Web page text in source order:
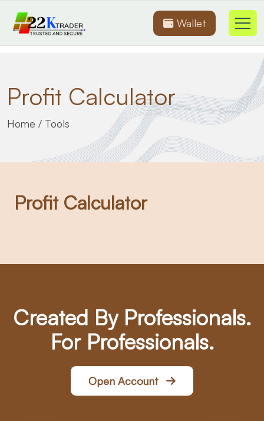
Wallet
Profit Calculator
Home / Tools
Profit Calculator
Created By Professionals.
For Professionals.
Open Account